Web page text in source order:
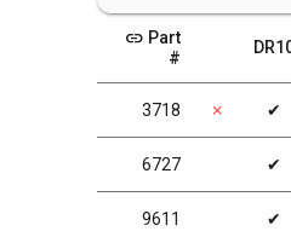
link Part
#
3718 ✗ ✔
6727 ✔
9611 ✔